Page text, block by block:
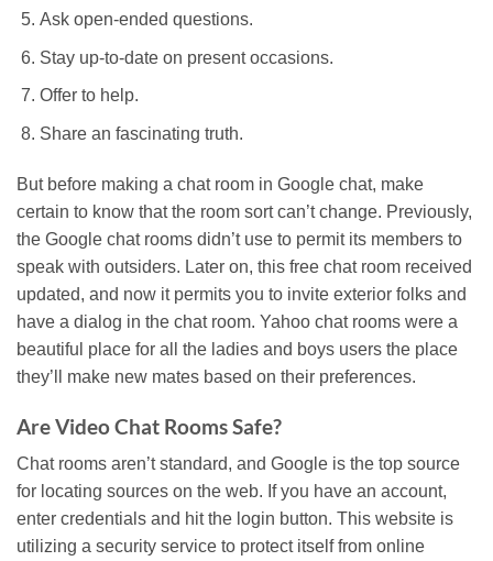
Ask open-ended questions.
Stay up-to-date on present occasions.
Offer to help.
Share an fascinating truth.
But before making a chat room in Google chat, make
certain to know that the room sort can’t change. Previously,
the Google chat rooms didn’t use to permit its members to
speak with outsiders. Later on, this free chat room received
updated, and now it permits you to invite exterior folks and
have a dialog in the chat room. Yahoo chat rooms were a
beautiful place for all the ladies and boys users the place
they’ll make new mates based on their preferences.
Are Video Chat Rooms Safe?
Chat rooms aren’t standard, and Google is the top source
for locating sources on the web. If you have an account,
enter credentials and hit the login button. This website is
utilizing a security service to protect itself from online